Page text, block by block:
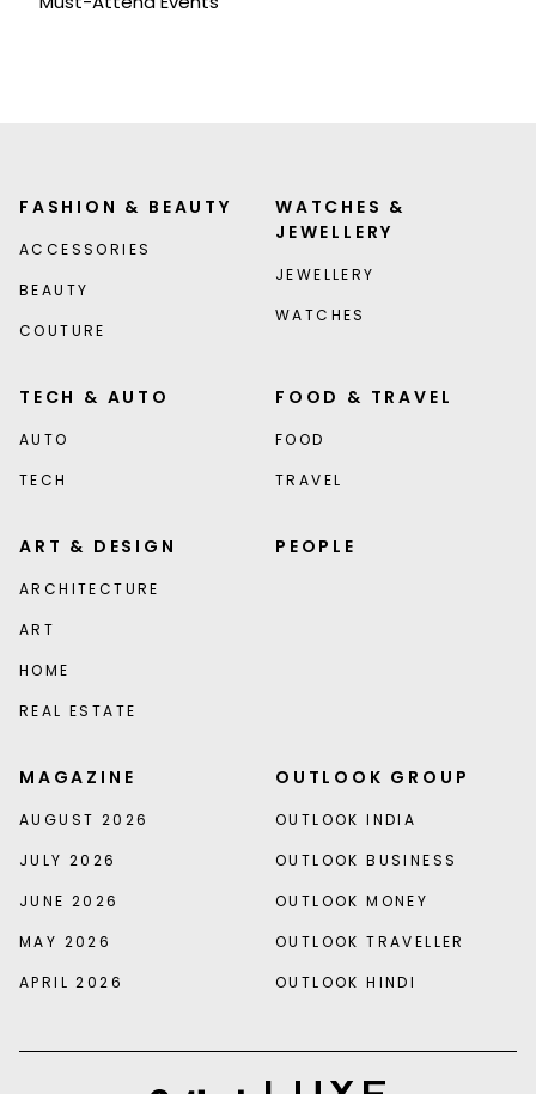
FASHION & BEAUTY
ACCESSORIES
BEAUTY
COUTURE
WATCHES &
JEWELLERY
JEWELLERY
WATCHES
TECH & AUTO
AUTO
TECH
FOOD & TRAVEL
FOOD
TRAVEL
ART & DESIGN
ARCHITECTURE
ART
HOME
REAL ESTATE
PEOPLE
MAGAZINE
AUGUST 2026
JULY 2026
JUNE 2026
MAY 2026
APRIL 2026
OUTLOOK GROUP
OUTLOOK INDIA
OUTLOOK BUSINESS
OUTLOOK MONEY
OUTLOOK TRAVELLER
OUTLOOK HINDI